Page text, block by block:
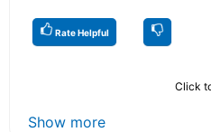
Rate Helpful
Click
Show more